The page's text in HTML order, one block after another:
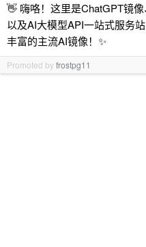
👋 嗨咯！这里是ChatGPT镜像
以及AI大模型API一站式服务
丰富的主流AI镜像！✨
Promoted byfrostpg11